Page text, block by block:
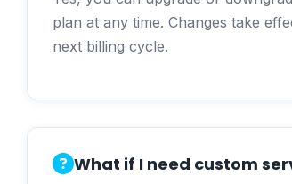
plan at any time. Changes take
next billing cycle.
What if I need custom